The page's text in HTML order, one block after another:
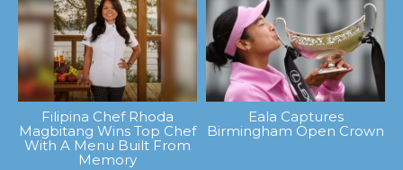
Filipina Chef Rhoda
Magbitang Wins Top Chef
With A Menu Built From
Memory
Eala Captures
Birmingham Open Crown